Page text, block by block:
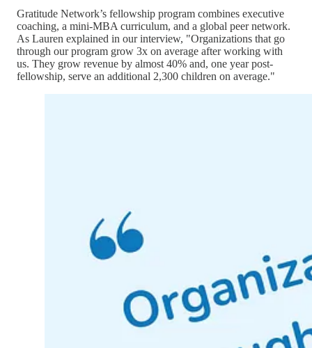
Gratitude Network’s fellowship program combines executive
coaching, a mini-MBA curriculum, and a global peer network.
As Lauren explained in our interview, "Organizations that go
through our program grow 3x on average after working with
us. They grow revenue by almost 40% and, one year post-
fellowship, serve an additional 2,300 children on average."